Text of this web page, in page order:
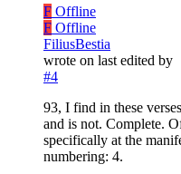
F Offline
F Offline
FiliusBestia
wrote on last edited by
#4
93, I find in these
and is not. Complete.
specifically at the
numbering: 4.